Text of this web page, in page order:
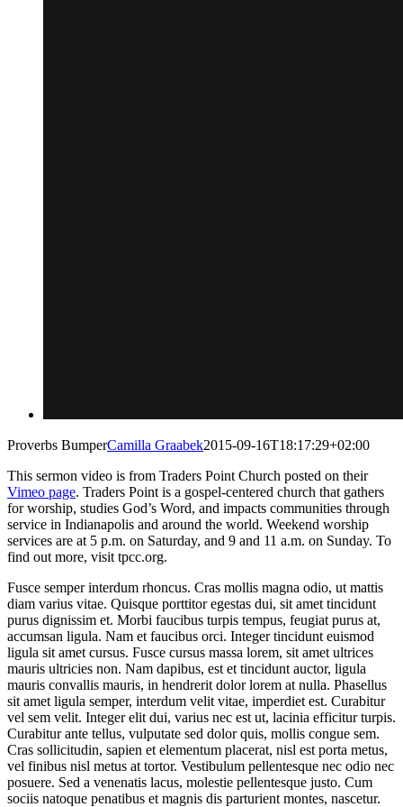
Proverbs BumperCamilla Graabek2015-09-16T18:17:29+02:00
This sermon video is from Traders Point Church posted on their
Vimeo page. Traders Point is a gospel-centered church that gathers
for worship, studies God’s Word, and impacts communities through
service in Indianapolis and around the world. Weekend worship
services are at 5 p.m. on Saturday, and 9 and 11 a.m. on Sunday. To
find out more, visit tpcc.org.
Fusce semper interdum rhoncus. Cras mollis magna odio, ut mattis
diam varius vitae. Quisque porttitor egestas dui, sit amet tincidunt
purus dignissim et. Morbi faucibus turpis tempus, feugiat purus at,
accumsan ligula. Nam et faucibus orci. Integer tincidunt euismod
ligula sit amet cursus. Fusce cursus massa lorem, sit amet ultrices
mauris ultricies non. Nam dapibus, est et tincidunt auctor, ligula
mauris convallis mauris, in hendrerit dolor lorem at nulla. Phasellus
sit amet ligula semper, interdum velit vitae, imperdiet est. Curabitur
vel sem velit. Integer elit dui, varius nec est ut, lacinia efficitur turpis.
Curabitur ante tellus, vulputate sed dolor quis, mollis congue sem.
Cras sollicitudin, sapien et elementum placerat, nisl est porta metus,
vel finibus nisl metus at tortor. Vestibulum pellentesque nec odio nec
posuere. Sed a venenatis lacus, molestie pellentesque justo. Cum
sociis natoque penatibus et magnis dis parturient montes, nascetur.